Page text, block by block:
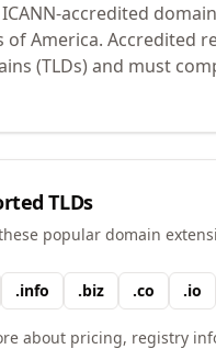
accredited
of America. Accredited
(TLDs) and must
TLDs
popular domain
.info .biz .co .io
about pricing, registry